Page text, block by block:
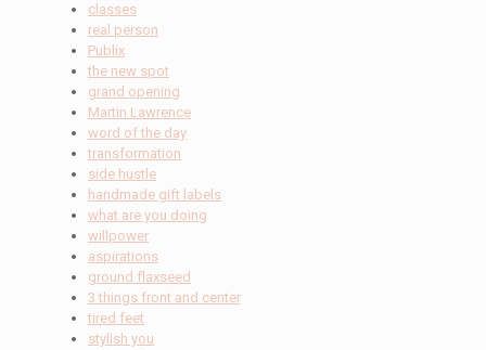
classes
real person
Publix
the new spot
grand opening
Martin Lawrence
word of the day
transformation
side hustle
handmade gift labels
what are you doing
willpower
aspirations
ground flaxseed
3 things front and center
tired feet
stylish you